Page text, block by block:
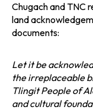
Chugach and TNC
land
documents:
Let it be
the irreplaceable
Tlingit People of
and cultural